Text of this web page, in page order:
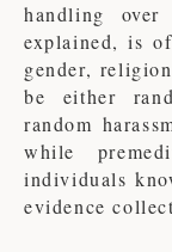
handling over
explained, is
gender,
be either
random
while
individuals
evidence